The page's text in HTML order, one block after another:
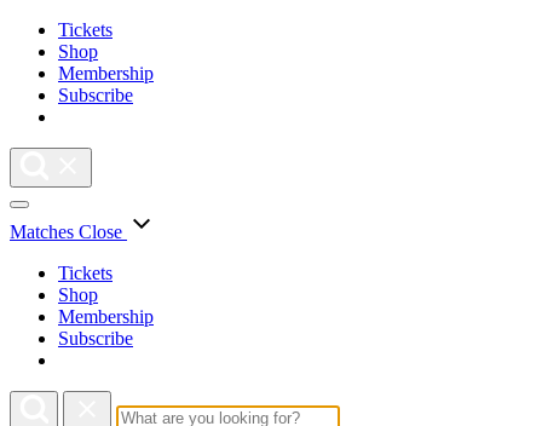
Tickets
Shop
Membership
Subscribe
Matches Close
Tickets
Shop
Membership
Subscribe